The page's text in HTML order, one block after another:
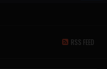
RSS FEED